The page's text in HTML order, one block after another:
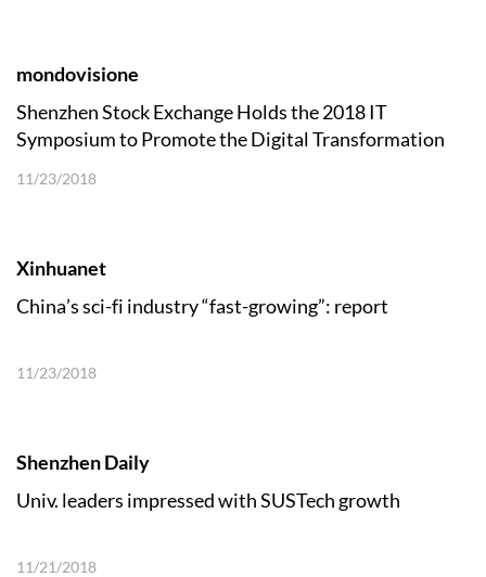
mondovisione
Shenzhen Stock Exchange Holds the 2018 IT
Symposium to Promote the Digital Transformation
11/23/2018
Xinhuanet
China’s sci-fi industry “fast-growing”: report
11/23/2018
Shenzhen Daily
Univ. leaders impressed with SUSTech growth
11/21/2018